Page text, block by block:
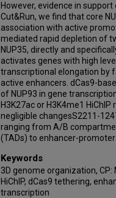
However, evidence in
Cut&Run, we find that core
association with active
mediated rapid depletion of
NUP35, directly and
activates genes with high
transcriptional elongation by
active enhancers. dCas9-
of NUP93 in gene
H3K27ac or H3K4me1
negligible changesS2211-
ranging from A/B
(TADs) to enhancer-promoter
Keywords
3D genome organization, CP:
HiChIP, dCas9 tethering,
transcription